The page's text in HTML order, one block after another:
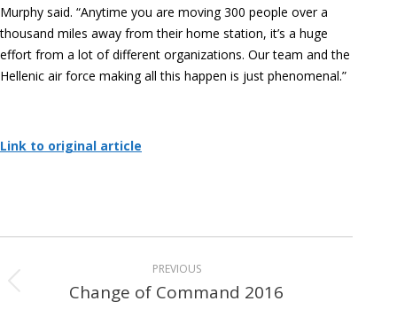
Murphy said. “Anytime you are moving 300 people over a
thousand miles away from their home station, it’s a huge
effort from a lot of different organizations. Our team and the
Hellenic air force making all this happen is just phenomenal.”
Link to original article
navigation
PREVIOUS
Previous
Change of Command 2016